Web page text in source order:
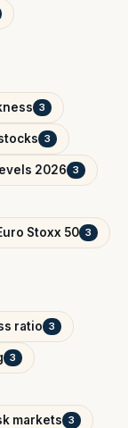
3
3
2026 3
Stoxx 50 3
ratio 3
3
markets 3